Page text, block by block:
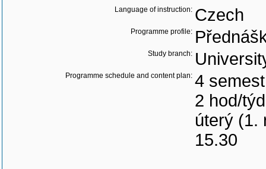
Language of instruction: Czech
Programme profile:
Study branch:
Programme schedule and content plan: 4
2 hod/
úterý (1.
15.30